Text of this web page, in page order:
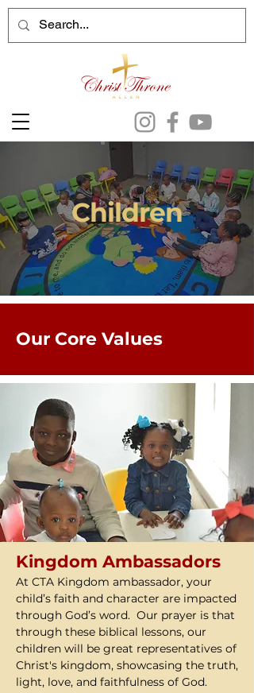
Children
Our Core Values
Kingdom Ambassadors
At CTA Kingdom ambassador, your
child’s faith and character are impacted
through God’s word. Our prayer is that
through these biblical lessons, our
children will be great representatives of
Christ's kingdom, showcasing the truth,
light, love, and faithfulness of God.